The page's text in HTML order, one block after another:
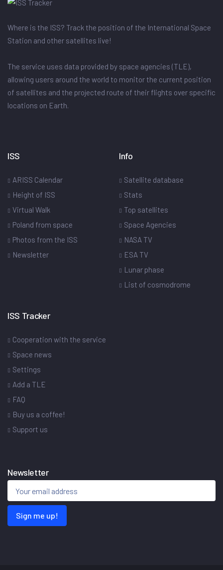
Where is the ISS? Track the position of the International Space
Station and other satellites live!
The service uses data provided by space agencies (TLE),
allowing users around the world to monitor the current position
of satellites and the projected route of their flights over specific
locations on Earth.
ISS
ARISS Calendar
Height of ISS
Virtual Walk
Poland from space
Photos from the ISS
Newsletter
Info
Satellite database
Stats
Top satellites
Space Agencies
NASA TV
ESA TV
Lunar phase
List of cosmodrome
ISS Tracker
Cooperation with the service
Space news
Settings
Add a TLE
FAQ
Buy us a coffee!
Support us
Newsletter
Sign me up!